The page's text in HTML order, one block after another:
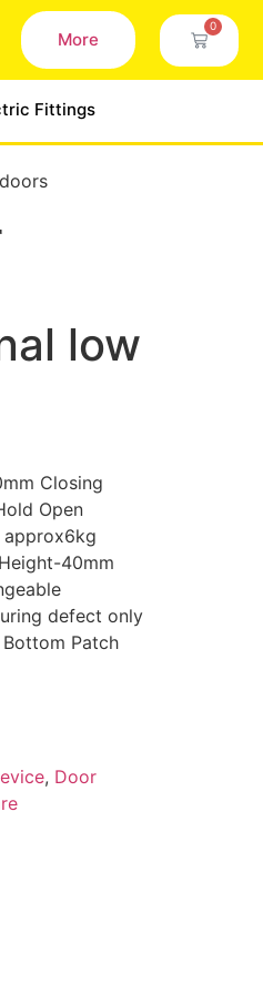
More
0
Fittings
low
Closing
Open
40mm
defect only
Patch
, Door